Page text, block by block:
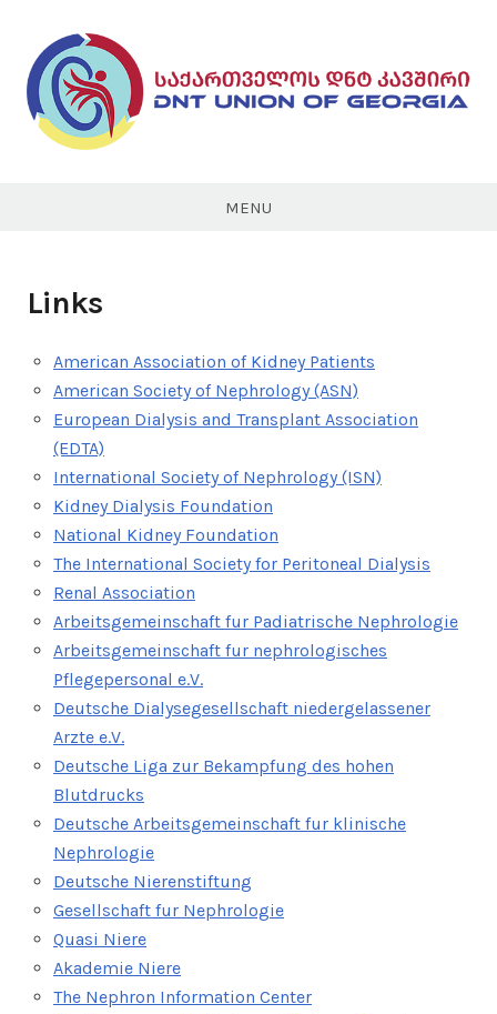
MENU
Links
American Association of Kidney Patients
American Society of Nephrology (ASN)
European Dialysis and Transplant Association
(EDTA)
International Society of Nephrology (ISN)
Kidney Dialysis Foundation
National Kidney Foundation
The International Society for Peritoneal Dialysis
Renal Association
Arbeitsgemeinschaft fur Padiatrische Nephrologie
Arbeitsgemeinschaft fur nephrologisches
Pflegepersonal e.V.
Deutsche Dialysegesellschaft niedergelassener
Arzte e.V.
Deutsche Liga zur Bekampfung des hohen
Blutdrucks
Deutsche Arbeitsgemeinschaft fur klinische
Nephrologie
Deutsche Nierenstiftung
Gesellschaft fur Nephrologie
Quasi Niere
Akademie Niere
The Nephron Information Center